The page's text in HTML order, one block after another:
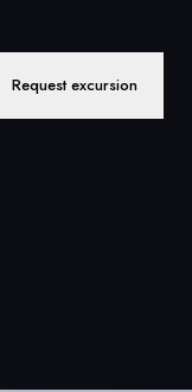
Request excursion